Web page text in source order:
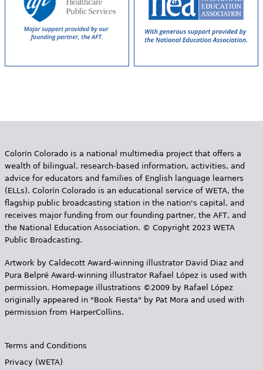
Colorín Colorado is a national multimedia project that offers a
wealth of bilingual, research-based information, activities, and
advice for educators and families of English language learners
(ELLs). Colorín Colorado is an educational service of WETA, the
flagship public broadcasting station in the nation's capital, and
receives major funding from our founding partner, the AFT, and
the National Education Association. © Copyright 2023 WETA
Public Broadcasting.
Artwork by Caldecott Award-winning illustrator David Diaz and
Pura Belpr­é Award-winning illustrator Rafael López is used with
permission. Homepage illustrations ©2009 by Rafael López
originally appeared in "Book Fiesta" by Pat Mora and used with
permission from HarperCollins.
Terms and Conditions
Privacy (WETA)